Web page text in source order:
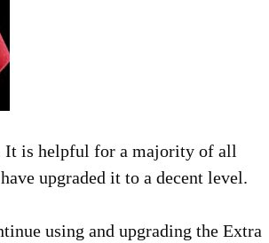
It is helpful for a majority of all
upgraded it to a decent level.
using and upgrading the Extra